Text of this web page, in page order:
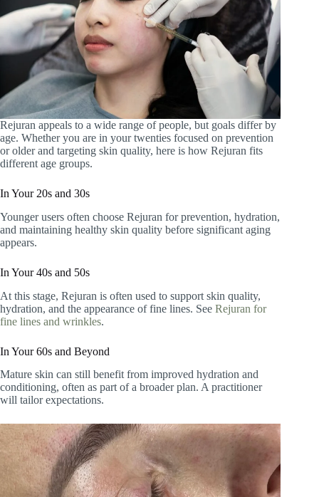
Rejuran appeals to a wide range of people, but goals differ by
age. Whether you are in your twenties focused on prevention
or older and targeting skin quality, here is how Rejuran fits
different age groups.
In Your 20s and 30s
Younger users often choose Rejuran for prevention, hydration,
and maintaining healthy skin quality before significant aging
appears.
In Your 40s and 50s
At this stage, Rejuran is often used to support skin quality,
hydration, and the appearance of fine lines. See Rejuran for
fine lines and wrinkles.
In Your 60s and Beyond
Mature skin can still benefit from improved hydration and
conditioning, often as part of a broader plan. A practitioner
will tailor expectations.